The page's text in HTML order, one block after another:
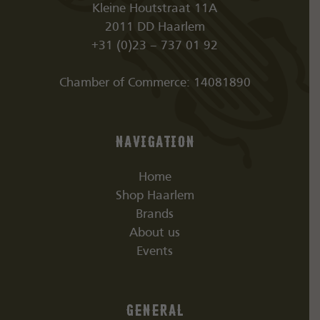
Kleine Houtstraat 11A
2011 DD Haarlem
+31 (0)23 – 737 01 92
Chamber of Commerce: 14081890
Navigation
Home
Shop Haarlem
Brands
About us
Events
General